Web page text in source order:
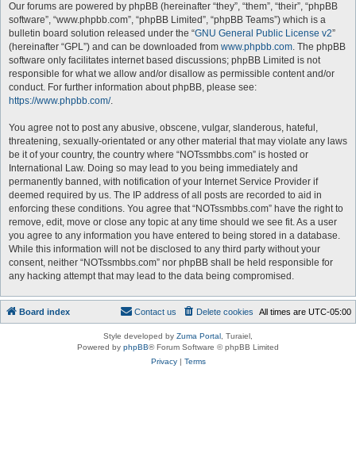
Our forums are powered by phpBB (hereinafter “they”, “them”, “their”, “phpBB
software”, “www.phpbb.com”, “phpBB Limited”, “phpBB Teams”) which is a
bulletin board solution released under the “GNU General Public License v2”
(hereinafter “GPL”) and can be downloaded from www.phpbb.com. The phpBB
software only facilitates internet based discussions; phpBB Limited is not
responsible for what we allow and/or disallow as permissible content and/or
conduct. For further information about phpBB, please see:
https://www.phpbb.com/.
You agree not to post any abusive, obscene, vulgar, slanderous, hateful,
threatening, sexually-orientated or any other material that may violate any laws
be it of your country, the country where “NOTssmbbs.com” is hosted or
International Law. Doing so may lead to you being immediately and
permanently banned, with notification of your Internet Service Provider if
deemed required by us. The IP address of all posts are recorded to aid in
enforcing these conditions. You agree that “NOTssmbbs.com” have the right to
remove, edit, move or close any topic at any time should we see fit. As a user
you agree to any information you have entered to being stored in a database.
While this information will not be disclosed to any third party without your
consent, neither “NOTssmbbs.com” nor phpBB shall be held responsible for
any hacking attempt that may lead to the data being compromised.
Board index All times are UTC-05:00
Delete cookies
Contact us
Style developed by Zuma Portal , Turaiel,
Powered by phpBB® Forum Software © phpBB Limited
Privacy| Terms